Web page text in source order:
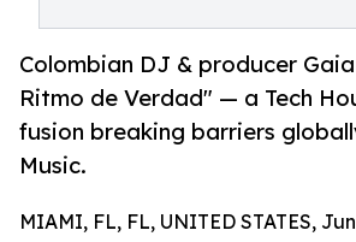
Colombian DJ & producer
Ritmo de Verdad" — a Tech
fusion breaking barriers
Music.
MIAMI, FL, FL, UNITED STATES,